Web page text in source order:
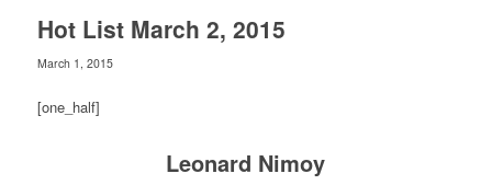
Hot List March 2, 2015
March 1, 2015
[one_half]
Leonard Nimoy